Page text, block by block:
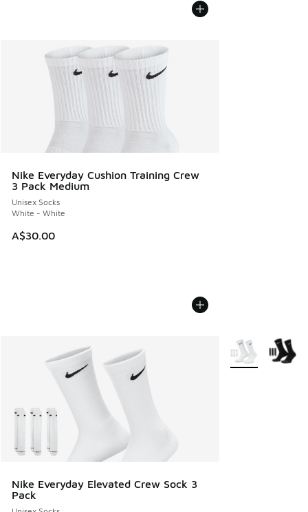
Nike Everyday Cushion Training Crew
3 Pack Medium
Unisex Socks
White - White
A$30.00
Nike Everyday Elevated Crew Sock 3
Pack
More Colors